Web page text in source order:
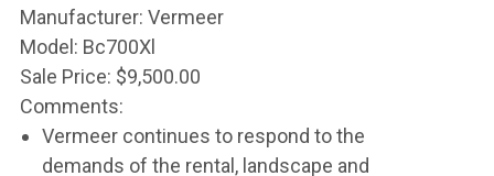
Manufacturer: Vermeer
Model: Bc700Xl
Sale Price: $9,500.00
Comments:
Vermeer continues to respond to the
demands of the rental, landscape and